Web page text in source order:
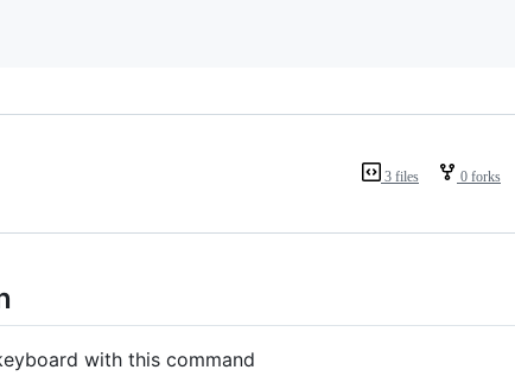
3 files 0 forks
with this command